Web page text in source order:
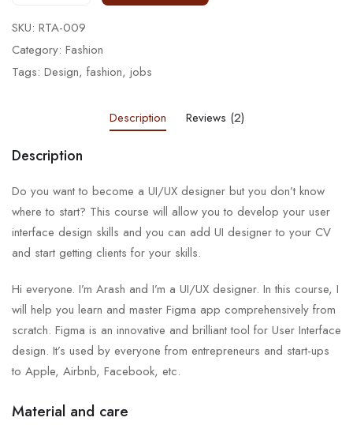
SKU: RTA-009
Category: Fashion
Tags: Design, fashion,jobs
Description Reviews (2)
Description
Do you want to become a UI/UX designer but you don’t know
where to start? This course will allow you to develop your user
interface design skills and you can add UI designer to your CV
and start getting clients for your skills.
Hi everyone. I’m Arash and I’m a UI/UX designer. In this course, I
will help you learn and master Figma app comprehensively from
scratch. Figma is an innovative and brilliant tool for User Interface
design. It’s used by everyone from entrepreneurs and start-ups
to Apple, Airbnb, Facebook, etc.
Material and care